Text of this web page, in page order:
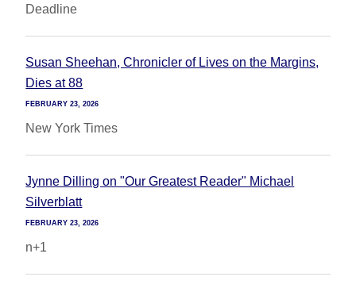
Deadline
Susan Sheehan, Chronicler of Lives on the Margins,
Dies at 88
FEBRUARY 23, 2026
New York Times
Jynne Dilling on "Our Greatest Reader" Michael
Silverblatt
FEBRUARY 23, 2026
n+1